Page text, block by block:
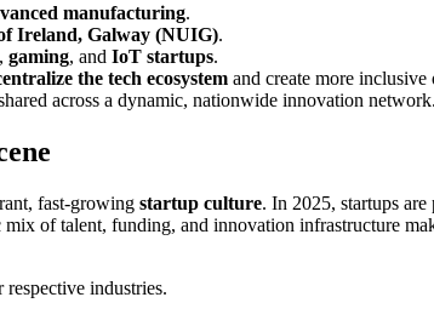
manufacturing.
Ireland, Galway (NUIG).
, gaming, and IoT startups.
the tech ecosystem and create more
across a dynamic, nationwide innovation network.
fast-growing startup culture. In 2025, startups
of talent, funding, and innovation infrastructure
industries.